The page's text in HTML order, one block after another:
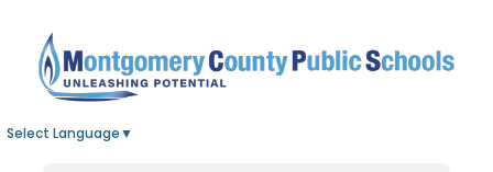
Select Language ▼